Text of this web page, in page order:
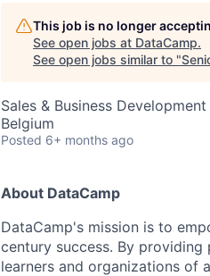
This job is no longer
See open jobs at DataCamp.
See open jobs similar to "
Sales & Business Development
Belgium
Posted 6+ months ago
About DataCamp
DataCamp's mission is to
century success. By providing
learners and organizations of